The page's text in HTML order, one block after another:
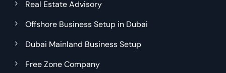
Real Estate Advisory
Offshore Business Setup in Dubai
Dubai Mainland Business Setup
Free Zone Company